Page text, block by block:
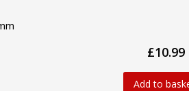
£10.99
Add to